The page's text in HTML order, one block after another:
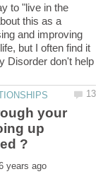
to "live in the
this as a
and improving
but I often find it
Disorder don't help
your
up